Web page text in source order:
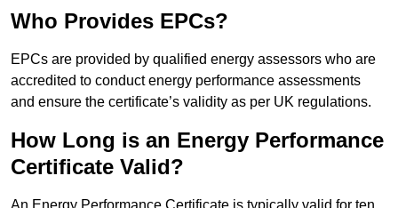
Who Provides EPCs?
EPCs are provided by qualified energy assessors who are
accredited to conduct energy performance assessments
and ensure the certificate’s validity as per UK regulations.
How Long is an Energy Performance
Certificate Valid?